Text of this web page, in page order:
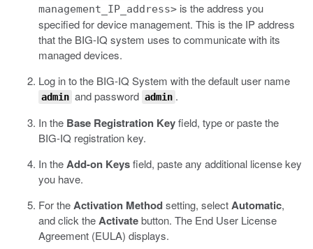
management_IP_address> is the address you
specified for device management. This is the IP address
that the BIG-IQ system uses to communicate with its
managed devices.
Log in to the BIG-IQ System with the default user name
admin and password admin .
In the Base Registration Keyfield, type or paste the
BIG-IQ registration key.
In theAdd-on Keysfield, paste any additional license key
you have.
For theActivation Methodsetting, selectAutomatic,
and click theActivatebutton. The End User License
Agreement (EULA) displays.